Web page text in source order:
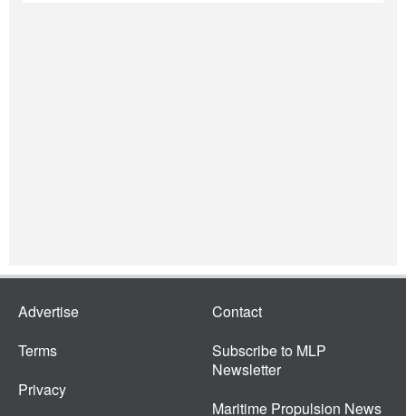
Advertise
Terms
Privacy
Contact
Subscribe to MLP
Newsletter
Maritime Propulsion News